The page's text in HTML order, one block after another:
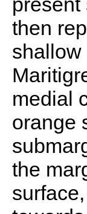
then
shallow
medial
orange
the